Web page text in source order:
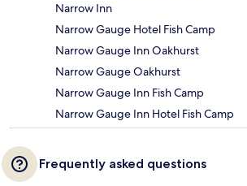
Narrow Inn
Narrow Gauge Hotel Fish Camp
Narrow Gauge Inn Oakhurst
Narrow Gauge Oakhurst
Narrow Gauge Inn Fish Camp
Narrow Gauge Inn Hotel Fish Camp
Frequently asked questions